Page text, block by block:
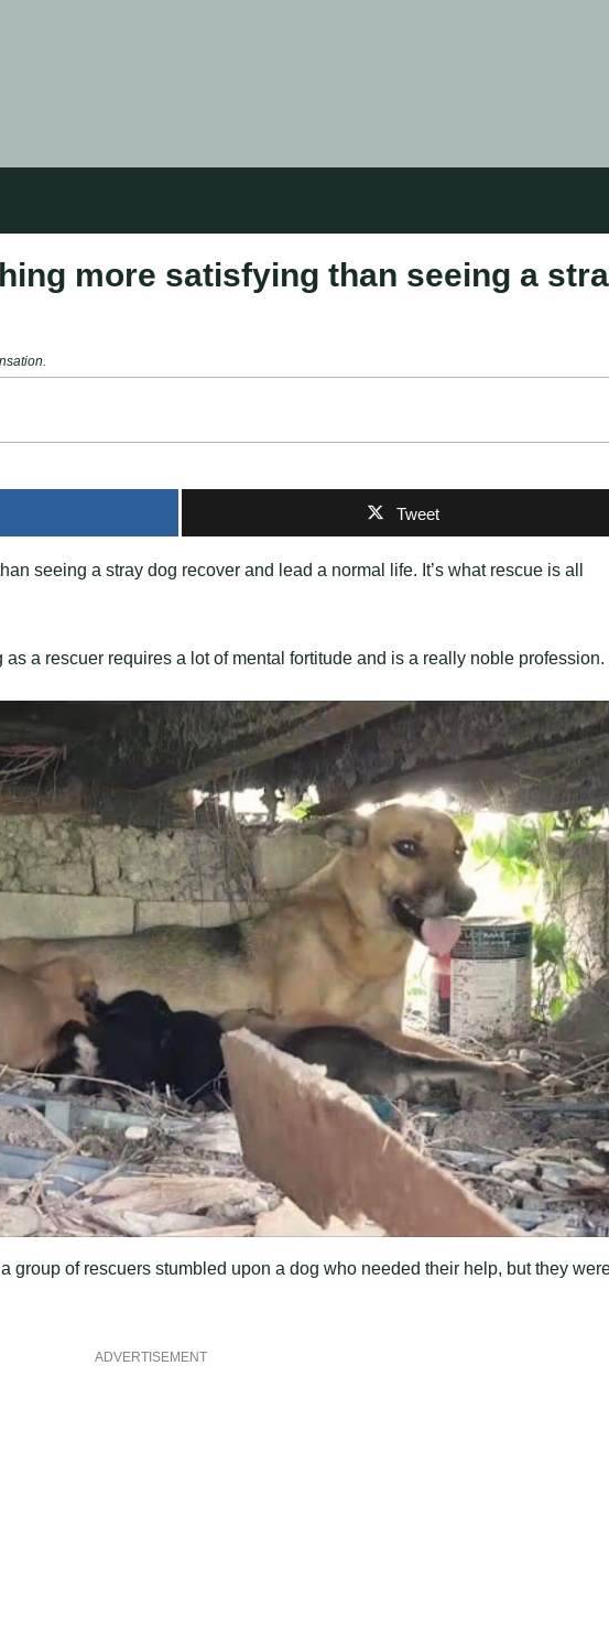
more satisfying than seeing a
Tweet
seeing a stray dog recover and lead a normal life. It’s what rescue is all
as a rescuer requires a lot of mental fortitude and is a really noble profession.
group of rescuers stumbled upon a dog who needed their help, but they
ADVERTISEMENT